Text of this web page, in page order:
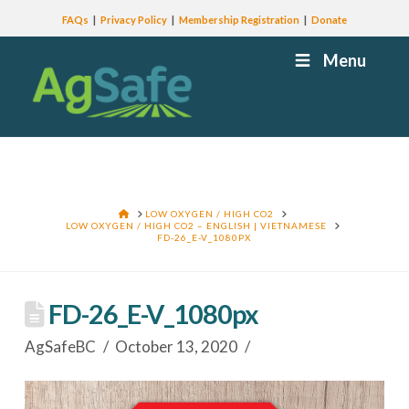
FAQs Privacy Policy Membership Registration Donate
Menu
HOMELOW OXYGEN / HIGH CO2
LOW OXYGEN / HIGH CO2 – ENGLISH | VIETNAMESE
FD-26_E-V_1080PX
FD-26_E-V_1080px
AgSafeBC October 13, 2020